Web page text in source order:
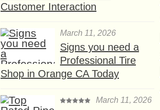
Customer Interaction
March 11, 2026
Signs you need a
Professional Tire
Shop in Orange CA Today
March 11, 2026